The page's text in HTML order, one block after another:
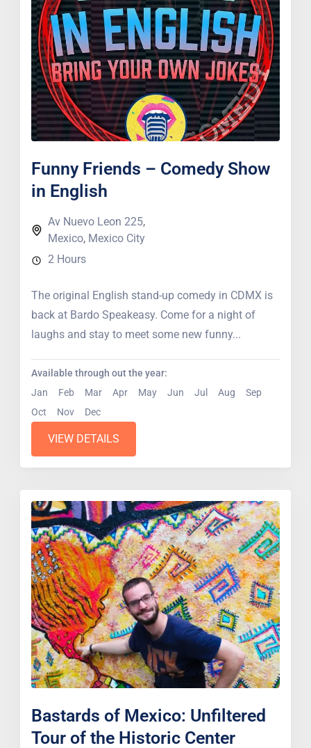
Funny Friends – Comedy Show
in English
Av Nuevo Leon 225,
Mexico, Mexico City
2 Hours
The original English stand-up comedy in CDMX is
back at Bardo Speakeasy. Come for a night of
laughs and stay to meet some new funny...
Available through out the year:
Jan
Feb Mar Apr May Jun Jul Aug
Sep
Oct
Nov Dec
VIEW DETAILS
Bastards of Mexico: Unfiltered
Tour of the Historic Center